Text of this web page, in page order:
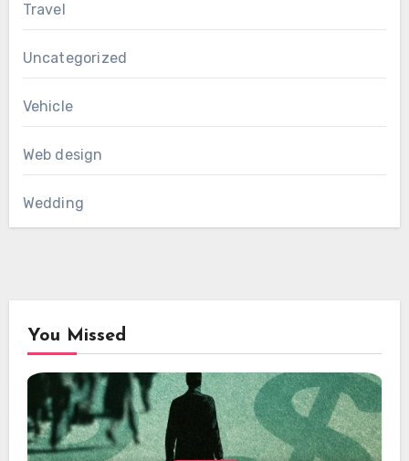
Travel
Uncategorized
Vehicle
Web design
Wedding
You Missed